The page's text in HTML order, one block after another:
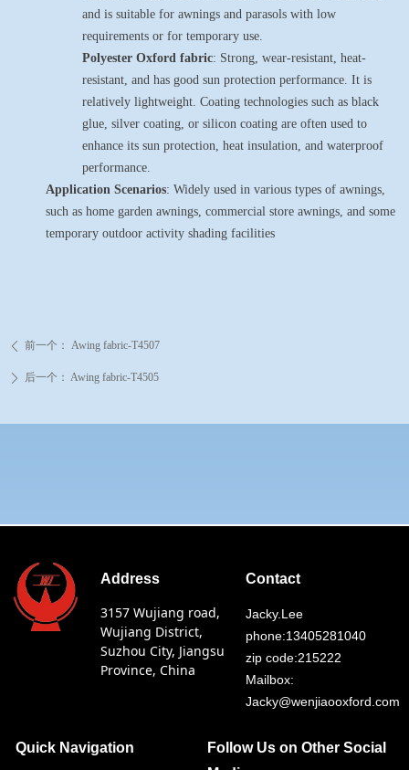
and is suitable for awnings and parasols with low
requirements or for temporary use.
Polyester Oxford fabric: Strong, wear-resistant, heat-
resistant, and has good sun protection performance. It is
relatively lightweight. Coating technologies such as black
glue, silver coating, or silicon coating are often used to
enhance its sun protection, heat insulation, and waterproof
performance.
Application Scenarios: Widely used in various types of awnings,
such as home garden awnings, commercial store awnings, and some
temporary outdoor activity shading facilities
ꄴ 前一个： Awing fabric-T4507
ꄲ 后一个： Awing fabric-T4505
Follow Us on Other Social
Quick Navigation
Address
3157 Wujiang road,
Wujiang District,
Suzhou City, Jiangsu
Province, China
Contact
Jacky.Lee
phone:13405281040
zip code:215222
Mailbox:
Jacky@wenjiaooxford.com